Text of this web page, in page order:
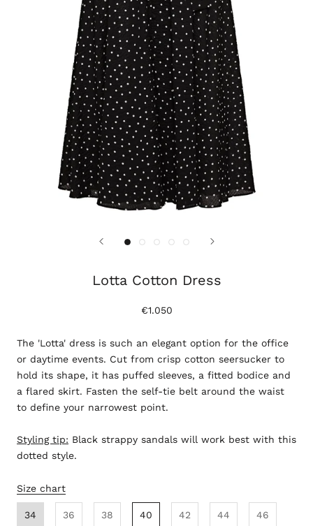
Lotta Cotton Dress
€1.050
The 'Lotta' dress is such an elegant option for the office
or daytime events. Cut from crisp cotton seersucker to
hold its shape, it has puffed sleeves, a fitted bodice and
a flared skirt. Fasten the self-tie belt around the waist
to define your narrowest point.
Styling tip: Black strappy sandals will work best with this
dotted style.
Size chart
34 36 38 40 42 44 46